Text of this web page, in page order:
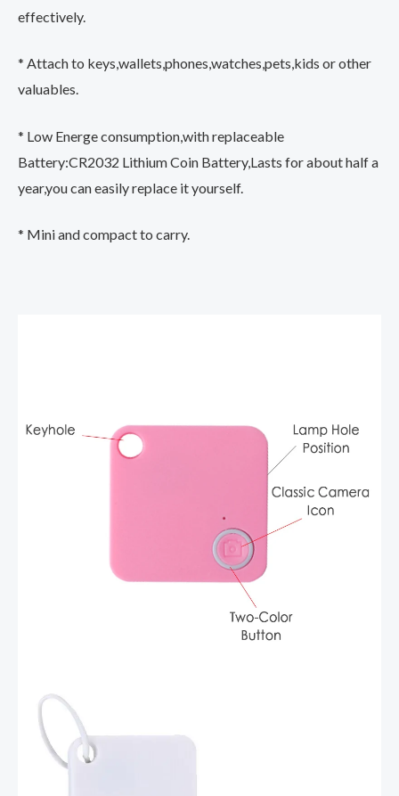
effectively.
* Attach to keys,wallets,phones,watches,pets,kids or other
valuables.
* Low Energe consumption,with replaceable
Battery:CR2032 Lithium Coin Battery,Lasts for about half a
year,you can easily replace it yourself.
* Mini and compact to carry.